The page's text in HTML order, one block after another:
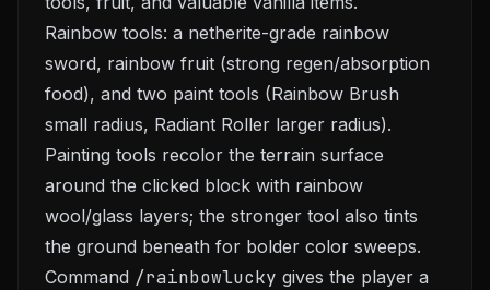
Rainbow tools: a netherite-grade rainbow
sword, rainbow fruit (strong regen/absorption
food), and two paint tools (Rainbow Brush
small radius, Radiant Roller larger radius).
Painting tools recolor the terrain surface
around the clicked block with rainbow
wool/glass layers; the stronger tool also tints
the ground beneath for bolder color sweeps.
Command /rainbowlucky gives the player a